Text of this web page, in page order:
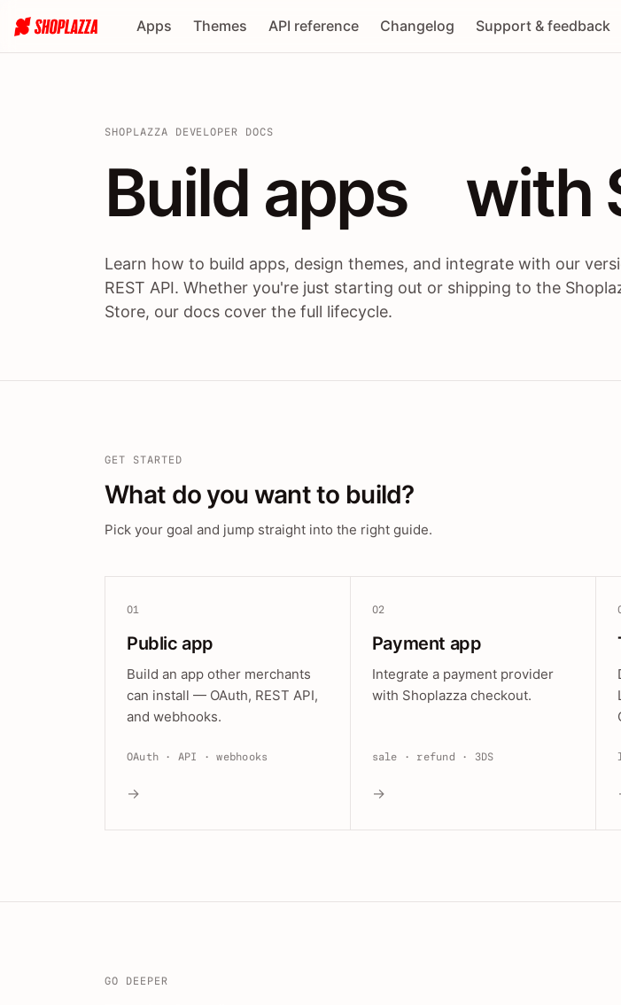
Apps Themes API reference Changelog Support & feedback
SHOPLAZZA DEVELOPER DOCS
Build apps /
Build apps with
Learn how to build apps, design themes, and integrate with our
REST API. Whether you're just starting out or shipping to the
Store, our docs cover the full lifecycle.
GET STARTED
What do you want to build?
Pick your goal and jump straight into the right guide.
01
Public app
Build an app other merchants
can install — OAuth, REST API,
and webhooks.
OAuth · API · webhooks
→
02
Payment app
Integrate a payment provider
with Shoplazza checkout.
sale · refund · 3DS
→
GO DEEPER